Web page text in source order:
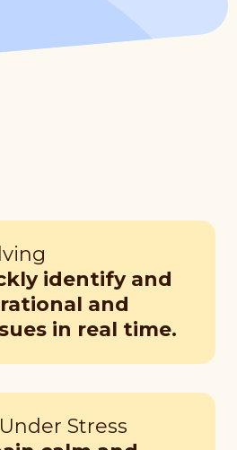
identify and
and
in real time.
Stress